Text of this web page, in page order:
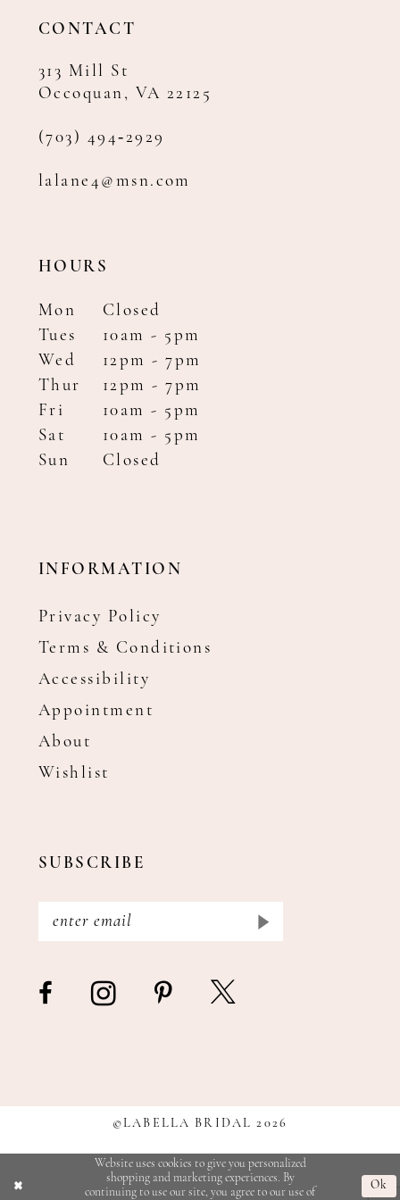
CONTACT
313 Mill St
Occoquan, VA 22125
(703) 494‑2929
lalane4@msn.com
HOURS
Mon
Closed
Tues
10am - 5pm
Wed
12pm - 7pm
Thur
12pm - 7pm
Fri
10am - 5pm
Sat
10am - 5pm
Sun
Closed
INFORMATION
Privacy Policy
Terms & Conditions
Accessibility
Appointment
About
Wishlist
SUBSCRIBE
©LABELLA BRIDAL 2026
Website uses cookies to give you personalized
shopping and marketing experiences. By
continuing to use our site, you agree to our use of
Ok